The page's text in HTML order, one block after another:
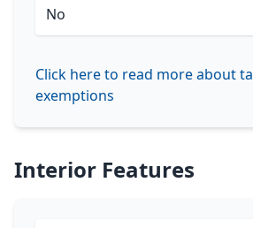
No
Click here to read more about
exemptions
Interior Features